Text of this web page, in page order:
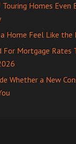
Homes Even
Home Feel Like the
For Mortgage Rates
Whether a New